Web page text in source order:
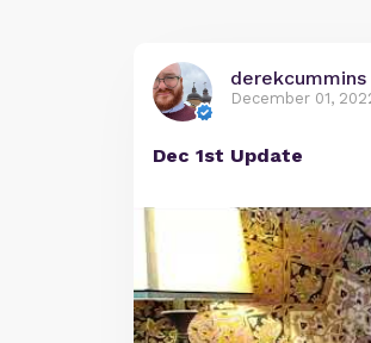
derekcummins
December 01,
Dec 1st Update